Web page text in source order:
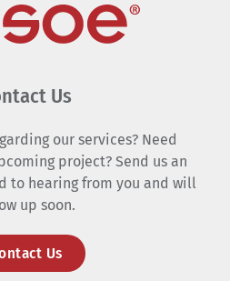
Us
our services? Need
project? Send us an
to hearing from you and will
up soon.
Us